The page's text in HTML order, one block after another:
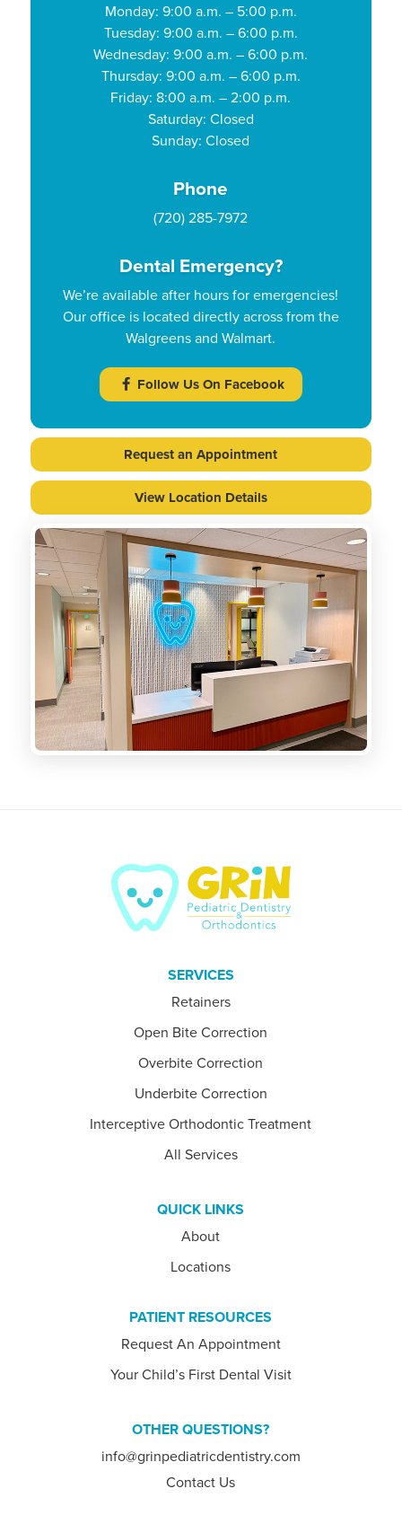
Request an Appointment
View Location Details
Monday: 9:00 a.m. – 5:00 p.m.
Tuesday: 9:00 a.m. – 6:00 p.m.
Wednesday: 9:00 a.m. – 6:00 p.m.
Thursday: 9:00 a.m. – 6:00 p.m.
Friday: 8:00 a.m. – 2:00 p.m.
Saturday: Closed
Sunday: Closed
Phone
(720) 285-7972
Dental Emergency?
We’re available after hours for emergencies!
Our office is located directly across from the
Walgreens and Walmart.
Follow Us On Facebook
SERVICES
Retainers
Open Bite Correction
Overbite Correction
Underbite Correction
Interceptive Orthodontic Treatment
All Services
QUICK LINKS
About
Locations
PATIENT RESOURCES
Request An Appointment
Your Child’s First Dental Visit
OTHER QUESTIONS?
info@grinpediatricdentistry.com
Contact Us